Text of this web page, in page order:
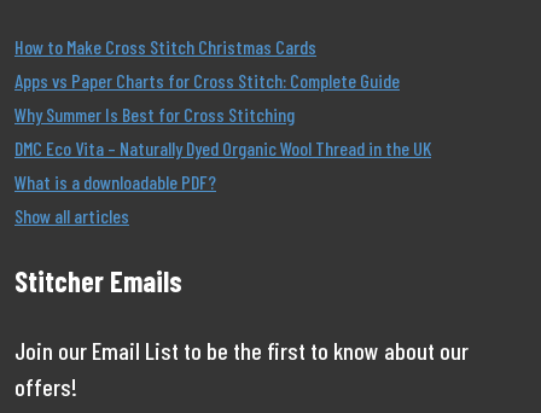
How to Make Cross Stitch Christmas Cards
Apps vs Paper Charts for Cross Stitch: Complete Guide
Why Summer Is Best for Cross Stitching
DMC Eco Vita – Naturally Dyed Organic Wool Thread in the UK
What is a downloadable PDF?
Show all articles
Stitcher Emails
Join our Email List to be the first to know about our
offers!